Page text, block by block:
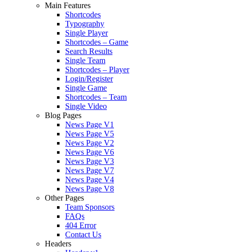
Main Features
Shortcodes
Typography
Single Player
Shortcodes – Game
Search Results
Single Team
Shortcodes – Player
Login/Register
Single Game
Shortcodes – Team
Single Video
Blog Pages
News Page V1
News Page V5
News Page V2
News Page V6
News Page V3
News Page V7
News Page V4
News Page V8
Other Pages
Team Sponsors
FAQs
404 Error
Contact Us
Headers